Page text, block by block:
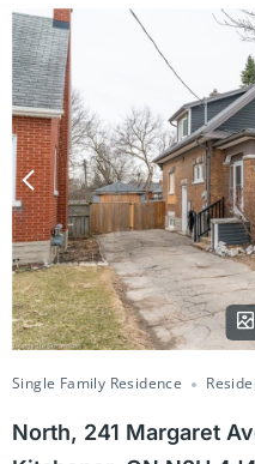
Single Family Residence
North, 241 Margaret